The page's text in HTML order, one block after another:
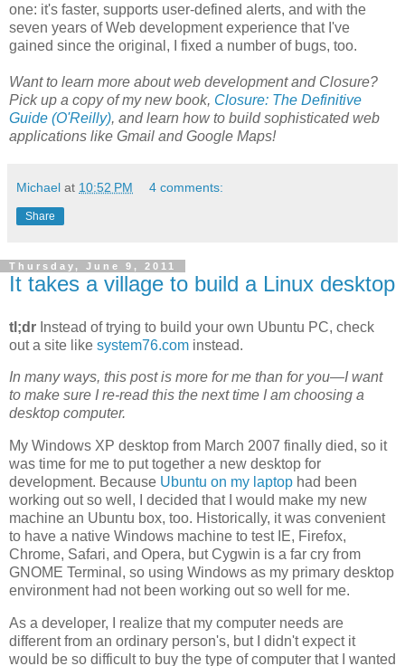
one: it's faster, supports user-defined alerts, and with the
seven years of Web development experience that I've
gained since the original, I fixed a number of bugs, too.
Want to learn more about web development and Closure?
Pick up a copy of my new book, Closure: The Definitive
Guide (O'Reilly), and learn how to build sophisticated web
applications like Gmail and Google Maps!
Michael at 10:52 PM 4 comments:
Share
Thursday, June 9, 2011
It takes a village to build a Linux desktop
tl;dr Instead of trying to build your own Ubuntu PC, check
out a site like system76.com instead.
In many ways, this post is more for me than for you—I want
to make sure I re-read this the next time I am choosing a
desktop computer.
My Windows XP desktop from March 2007 finally died, so it
was time for me to put together a new desktop for
development. Because Ubuntu on my laptop had been
working out so well, I decided that I would make my new
machine an Ubuntu box, too. Historically, it was convenient
to have a native Windows machine to test IE, Firefox,
Chrome, Safari, and Opera, but Cygwin is a far cry from
GNOME Terminal, so using Windows as my primary desktop
environment had not been working out so well for me.
As a developer, I realize that my computer needs are
different from an ordinary person's, but I didn't expect it
would be so difficult to buy the type of computer that I wanted